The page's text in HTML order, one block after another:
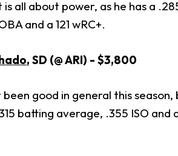
all about power, as he has a
and a 121 wRC+.
, SD (@ ARI) - $3,800
been good in general this
batting average, .355 ISO and